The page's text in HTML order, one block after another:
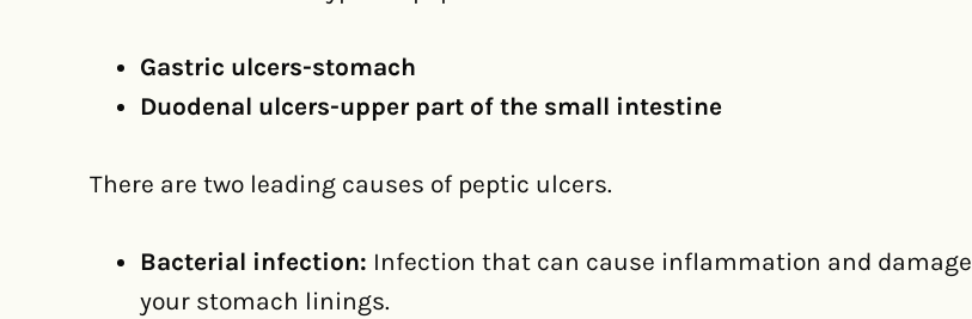
Gastric ulcers-stomach
Duodenal ulcers-upper part of the small intestine
There are two leading causes of peptic ulcers.
Bacterial infection: Infection that can cause inflammation and damage
your stomach linings.